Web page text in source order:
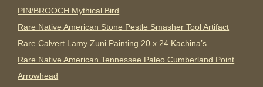
PIN/BROOCH Mythical Bird
Rare Native American Stone Pestle Smasher Tool Artifact
Rare Calvert Lamy Zuni Painting 20 x 24 Kachina’s
Rare Native American Tennessee Paleo Cumberland Point
Arrowhead